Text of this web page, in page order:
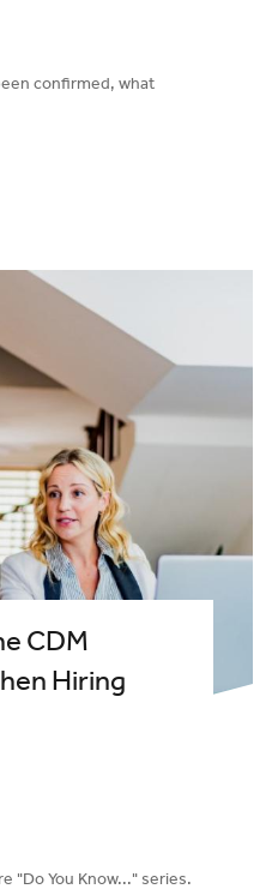
confirmed, what
AWARDS: WHAT NEXT?
CDM
Hiring
"Do You Know..." series.